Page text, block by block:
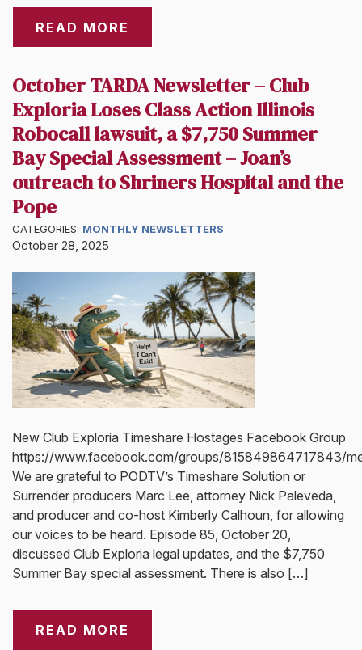
READ MORE
October TARDA Newsletter – Club
Exploria Loses Class Action Illinois
Robocall lawsuit, a $7,750 Summer
Bay Special Assessment – Joan’s
outreach to Shriners Hospital and the
Pope
CATEGORIES: MONTHLY NEWSLETTERS
October 28, 2025
New Club Exploria Timeshare Hostages Facebook Group
https://www.facebook.com/groups/815849864717843/
We are grateful to PODTV’s Timeshare Solution or
Surrender producers Marc Lee, attorney Nick Paleveda,
and producer and co-host Kimberly Calhoun, for allowing
our voices to be heard. Episode 85, October 20,
discussed Club Exploria legal updates, and the $7,750
Summer Bay special assessment. There is also […]
READ MORE